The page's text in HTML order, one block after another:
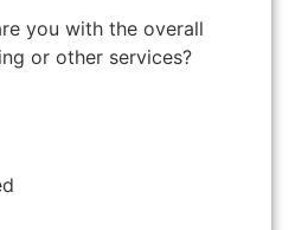
you with the overall
or other services?